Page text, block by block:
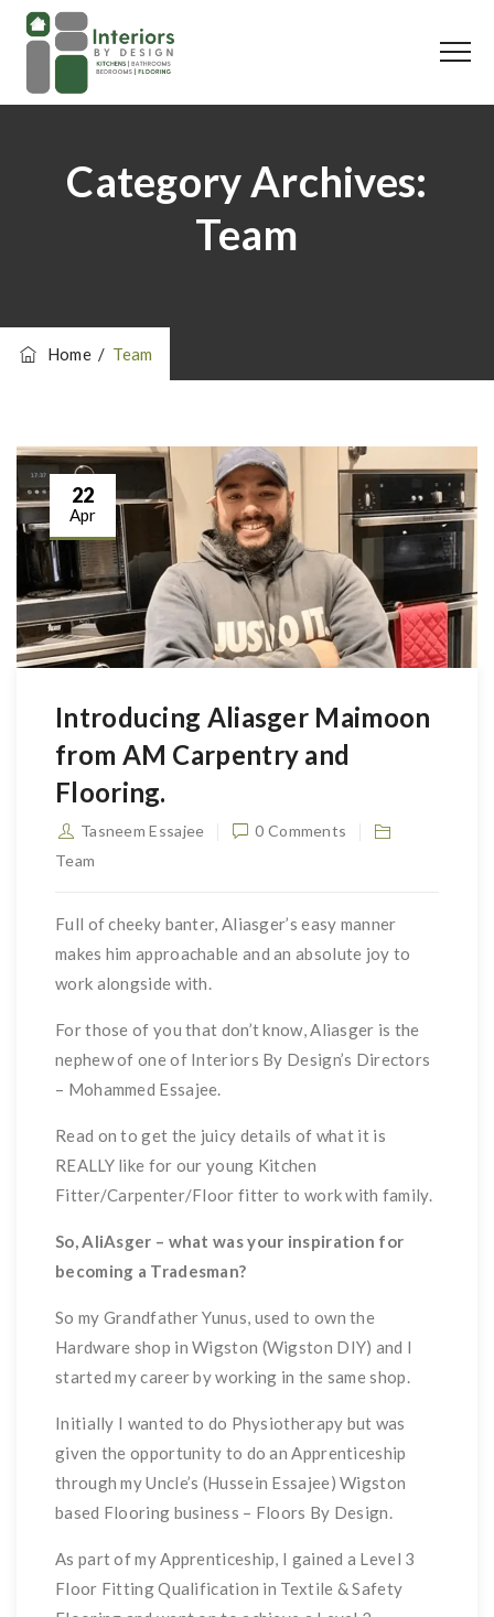
Category Archives:
Team
Home/ Team
22
Apr
Introducing Aliasger Maimoon
from AM Carpentry and
Flooring.
Tasneem Essajee
0 Comments
Team
Full of cheeky banter, Aliasger’s easy manner
makes him approachable and an absolute joy to
work alongside with.
For those of you that don’t know, Aliasger is the
nephew of one of Interiors By Design’s Directors
– Mohammed Essajee.
Read on to get the juicy details of what it is
REALLY like for our young Kitchen
Fitter/Carpenter/Floor fitter to work with family.
So, AliAsger – what was your inspiration for
becoming a Tradesman?
So my Grandfather Yunus, used to own the
Hardware shop in Wigston (Wigston DIY) and I
started my career by working in the same shop.
Initially I wanted to do Physiotherapy but was
given the opportunity to do an Apprenticeship
through my Uncle’s (Hussein Essajee) Wigston
based Flooring business – Floors By Design.
As part of my Apprenticeship, I gained a Level 3
Floor Fitting Qualification in Textile & Safety